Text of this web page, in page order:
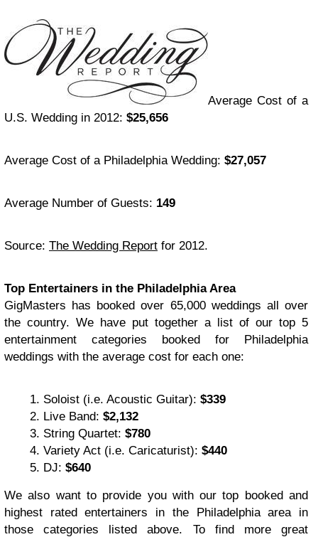
Average Cost of a
U.S. Wedding in 2012: $25,656
Average Cost of a Philadelphia Wedding: $27,057
Average Number of Guests: 149
Source: The Wedding Report for 2012.
Top Entertainers in the Philadelphia Area
GigMasters has booked over 65,000 weddings all over
the country. We have put together a list of our top 5
entertainment categories booked for Philadelphia
weddings with the average cost for each one:
Soloist (i.e. Acoustic Guitar): $339
Live Band: $2,132
String Quartet: $780
Variety Act (i.e. Caricaturist): $440
DJ: $640
We also want to provide you with our top booked and
highest rated entertainers in the Philadelphia area in
those categories listed above. To find more great